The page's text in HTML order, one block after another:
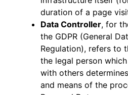
duration of a page
Data Controller, for
the GDPR (General
Regulation), refers to
the legal person
with others
and means of the